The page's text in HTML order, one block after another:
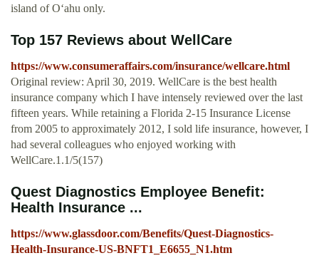
island of O‘ahu only.
Top 157 Reviews about WellCare
https://www.consumeraffairs.com/insurance/wellcare.html
Original review: April 30, 2019. WellCare is the best health
insurance company which I have intensely reviewed over the last
fifteen years. While retaining a Florida 2-15 Insurance License
from 2005 to approximately 2012, I sold life insurance, however, I
had several colleagues who enjoyed working with
WellCare.1.1/5(157)
Quest Diagnostics Employee Benefit:
Health Insurance ...
https://www.glassdoor.com/Benefits/Quest-Diagnostics-
Health-Insurance-US-BNFT1_E6655_N1.htm